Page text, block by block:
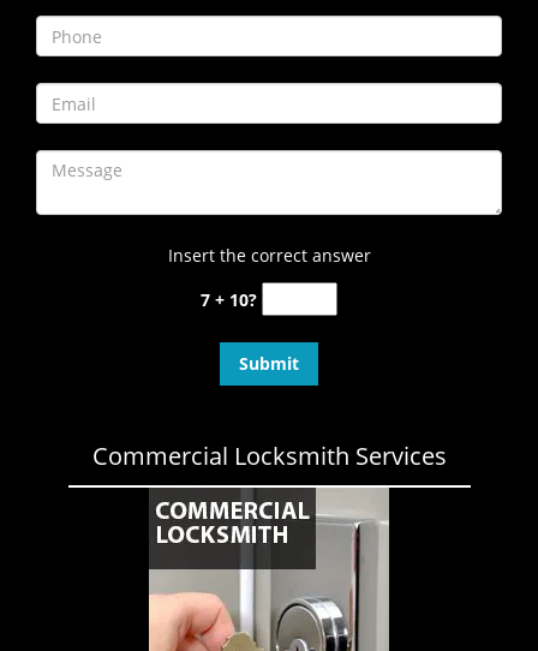
Insert the correct answer
7 + 10?
Commercial Locksmith Services